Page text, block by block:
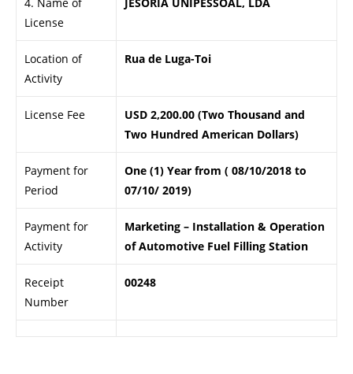
License
Location of
Activity
Rua de Luga-Toi
License Fee
USD 2,200.00 (Two Thousand and
Two Hundred American Dollars)
Payment for
Period
One (1) Year from ( 08/10/2018 to
07/10/ 2019)
Payment for
Activity
Marketing – Installation & Operation
of Automotive Fuel Filling Station
Receipt
Number
00248